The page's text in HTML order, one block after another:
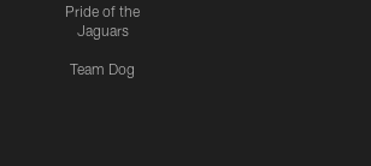
Pride of the
Jaguars
Team Dog